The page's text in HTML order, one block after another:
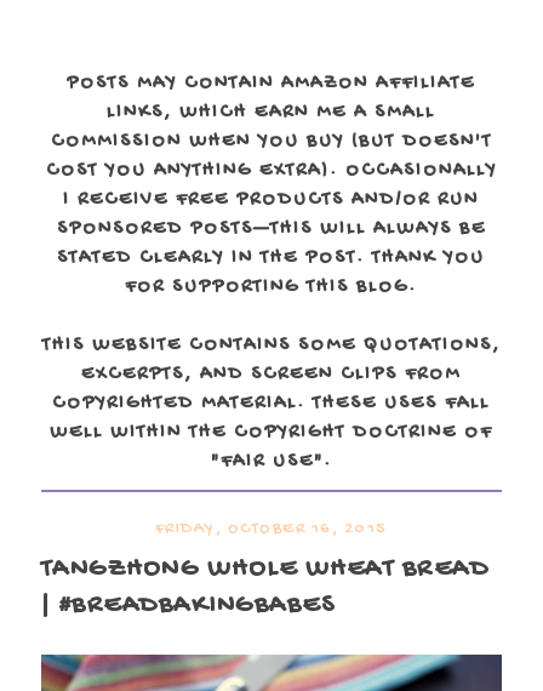
POSTS MAY CONTAIN AMAZON AFFILIATE
LINKS, WHICH EARN ME A SMALL
COMMISSION WHEN YOU BUY (BUT DOESN'T
COST YOU ANYTHING EXTRA). OCCASIONALLY
I RECEIVE FREE PRODUCTS AND/OR RUN
SPONSORED POSTS—THIS WILL ALWAYS BE
STATED CLEARLY IN THE POST. THANK YOU
FOR SUPPORTING THIS BLOG.
THIS WEBSITE CONTAINS SOME QUOTATIONS,
EXCERPTS, AND SCREEN CLIPS FROM
COPYRIGHTED MATERIAL. THESE USES FALL
WELL WITHIN THE COPYRIGHT DOCTRINE OF
"FAIR USE".
FRIDAY, OCTOBER 16, 2015
TANGZHONG WHOLE WHEAT BREAD
| #BREADBAKINGBABES